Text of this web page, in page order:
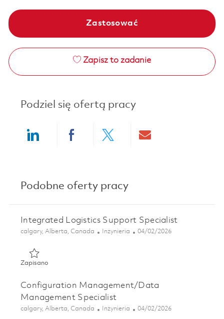
Zastosować
Zapisz to zadanie
Podziel się ofertą pracy
Podobne oferty pracy
Integrated Logistics Support Specialist
Lokalizacja
calgary, Alberta, Canada Kategoria
Inżynieria Posted Date
04/02/2026
ZapisanoZapisano Integrated Logistics Support Specialist 01834338
Configuration Management/Data
Management Specialist
Lokalizacja
calgary, Alberta, Canada Kategoria
Inżynieria Posted Date
04/02/2026